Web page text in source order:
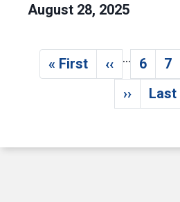
August 28, 2025
Pagination
First page
« First Previous
‹‹
…
Page
6 7
Next
›› Last